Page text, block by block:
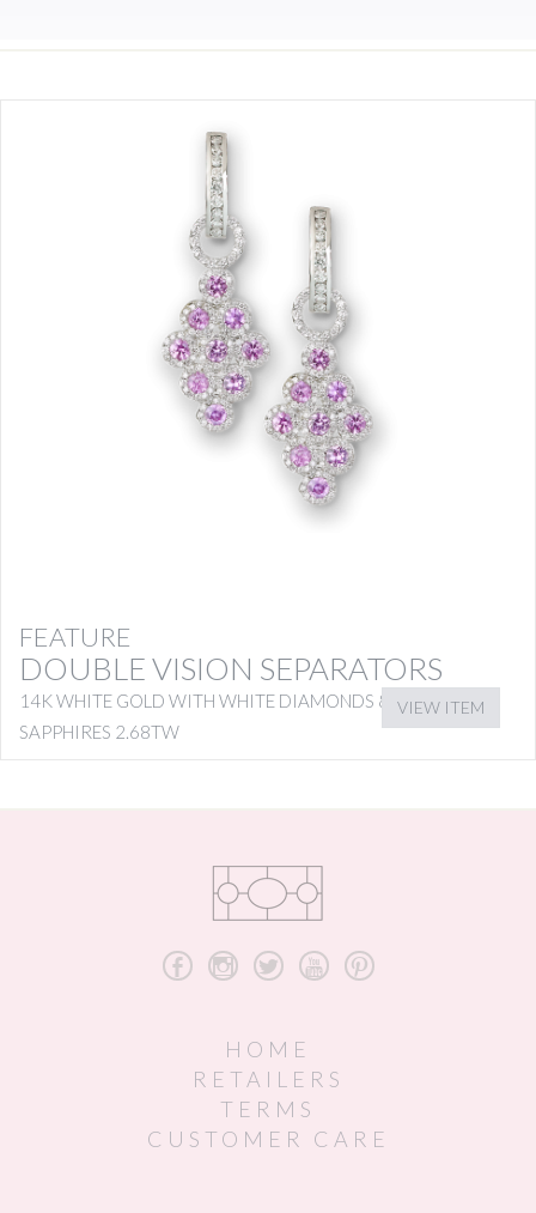
FEATURE
DOUBLE VISION SEPARATORS
14K WHITE GOLD WITH WHITE DIAMONDS & PINK
SAPPHIRES 2.68TW
VIEW ITEM
b x a r d
HOME
RETAILERS
TERMS
CUSTOMER CARE